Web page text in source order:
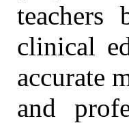
teachers
clinical
accurate
and